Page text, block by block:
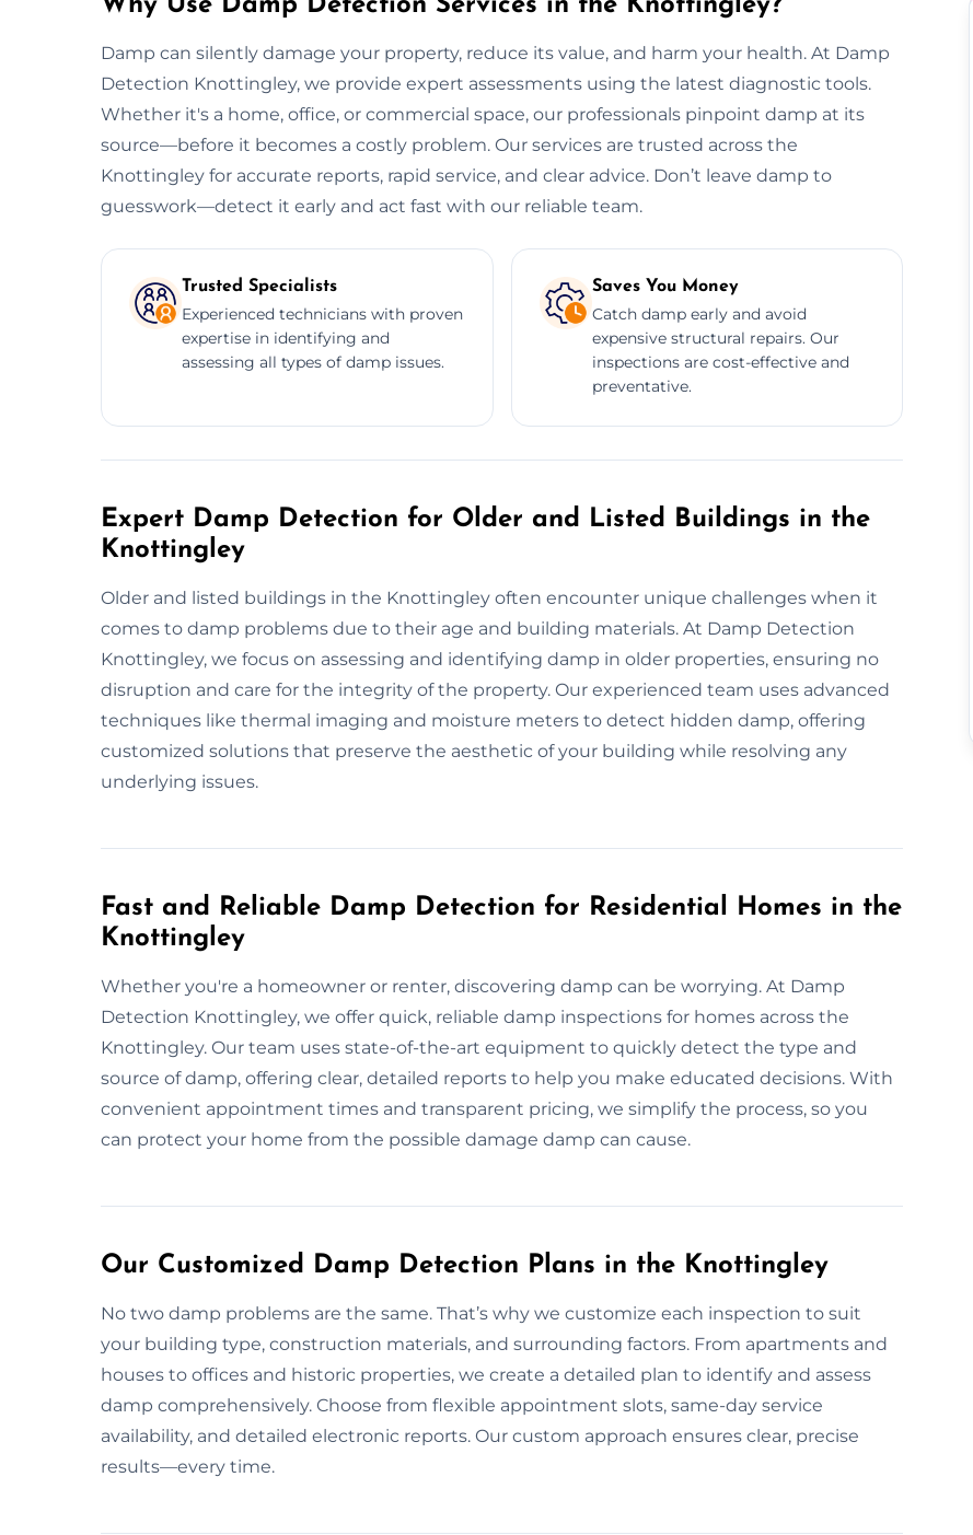
Why Use Damp Detection Services in the Knottingley?
Damp can silently damage your property, reduce its value, and harm your health. At Damp
Detection Knottingley, we provide expert assessments using the latest diagnostic tools.
Whether it's a home, office, or commercial space, our professionals pinpoint damp at its
source—before it becomes a costly problem. Our services are trusted across the
Knottingley for accurate reports, rapid service, and clear advice. Don’t leave damp to
guesswork—detect it early and act fast with our reliable team.
Trusted Specialists
Experienced technicians with proven
expertise in identifying and
assessing all types of damp issues.
Saves You Money
Catch damp early and avoid
expensive structural repairs. Our
inspections are cost-effective and
preventative.
Expert Damp Detection for Older and Listed Buildings in the
Knottingley
Older and listed buildings in the Knottingley often encounter unique challenges when it
comes to damp problems due to their age and building materials. At Damp Detection
Knottingley, we focus on assessing and identifying damp in older properties, ensuring no
disruption and care for the integrity of the property. Our experienced team uses advanced
techniques like thermal imaging and moisture meters to detect hidden damp, offering
customized solutions that preserve the aesthetic of your building while resolving any
underlying issues.
Fast and Reliable Damp Detection for Residential Homes in the
Knottingley
Whether you're a homeowner or renter, discovering damp can be worrying. At Damp
Detection Knottingley, we offer quick, reliable damp inspections for homes across the
Knottingley. Our team uses state-of-the-art equipment to quickly detect the type and
source of damp, offering clear, detailed reports to help you make educated decisions. With
convenient appointment times and transparent pricing, we simplify the process, so you
can protect your home from the possible damage damp can cause.
Our Customized Damp Detection Plans in the Knottingley
No two damp problems are the same. That’s why we customize each inspection to suit
your building type, construction materials, and surrounding factors. From apartments and
houses to offices and historic properties, we create a detailed plan to identify and assess
damp comprehensively. Choose from flexible appointment slots, same-day service
availability, and detailed electronic reports. Our custom approach ensures clear, precise
results—every time.